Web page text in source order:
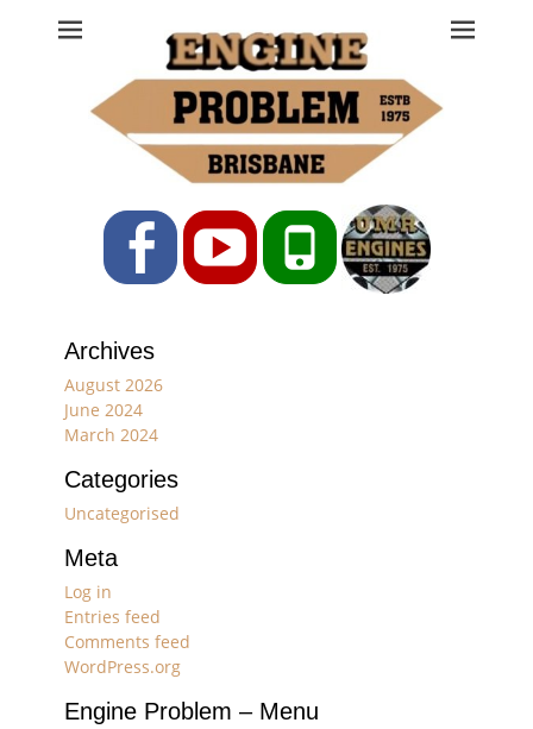
Engine Problem
Ph: 07 3208 0017
FacebookYouTubePhone
Archives
August 2026
June 2024
March 2024
Categories
Uncategorised
Meta
Log in
Entries feed
Comments feed
WordPress.org
Engine Problem – Menu